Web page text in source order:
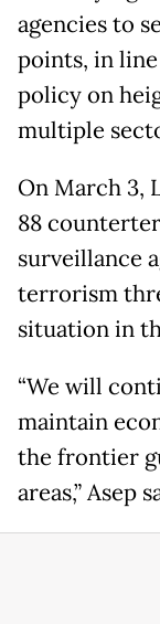
agencies to
points, in
policy on
multiple
On March 3,
88
surveillance
terrorism
situation in
“We will
maintain
the frontier
areas,” Asep